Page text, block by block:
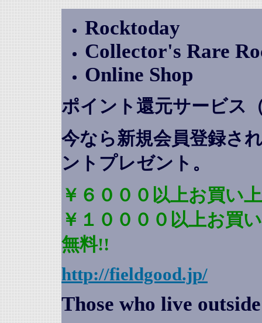
Rocktoday
Collector's Rare
Online Shop
ポイント還元サービス
今なら新規会員登録さ
ントプレゼント 。
￥６０００以上お買い
￥１００００以上お買
無料!!
http://fieldgood.jp/
Those who live